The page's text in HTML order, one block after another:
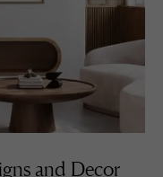
and Decor